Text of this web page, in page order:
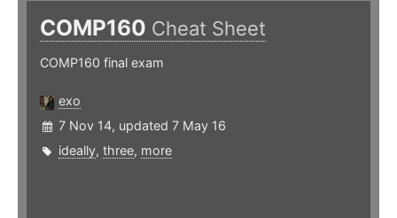
COMP160 Cheat Sheet
COMP160 final exam
exo
7 Nov 14, updated 7 May 16
ideally, three, more